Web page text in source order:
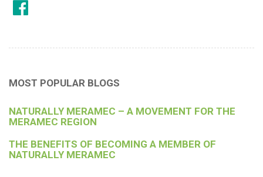
MOST POPULAR BLOGS
NATURALLY MERAMEC – A MOVEMENT FOR THE
MERAMEC REGION
THE BENEFITS OF BECOMING A MEMBER OF
NATURALLY MERAMEC